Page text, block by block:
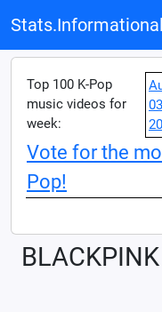
Stats.Informational
Top 100 K-Pop
music videos for
week:
Vote for the
Pop!